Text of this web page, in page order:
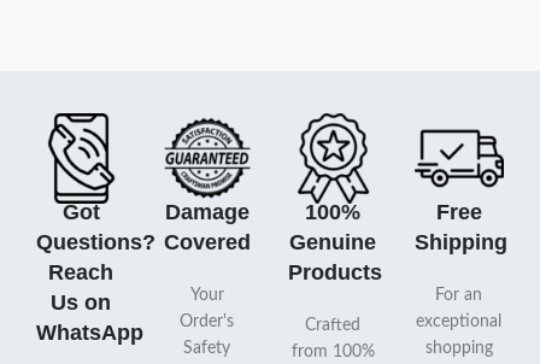
Got
Questions?
Reach
Us on
WhatsApp
Damage
Covered
Your
Order's
Safety
100%
Genuine
Products
Crafted
from 100%
Free
Shipping
For an
exceptional
shopping